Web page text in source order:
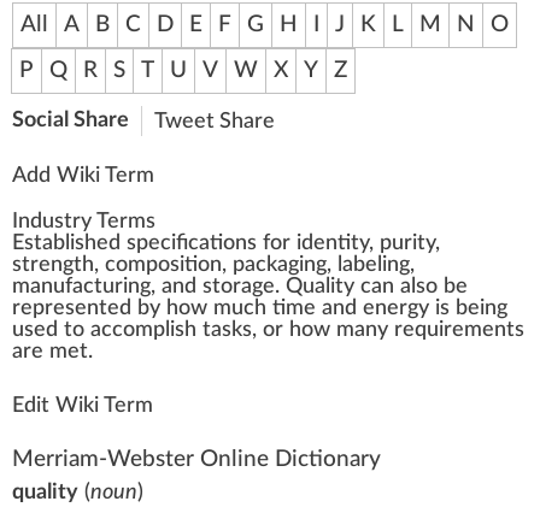
All A B C D E F G H J K L M N
O
P
Q R S T U V W X Y Z
Social Share Tweet Share
Add Wiki Term
Industry Terms
Established specifications for identity, purity,
strength, composition, packaging, labeling,
manufacturing, and storage. Quality can also be
represented by how much time and energy is being
used to accomplish tas ks, or how many requirements
are met.
Edit Wiki Term
Merriam-Webster Online Dictionary
quality (noun)